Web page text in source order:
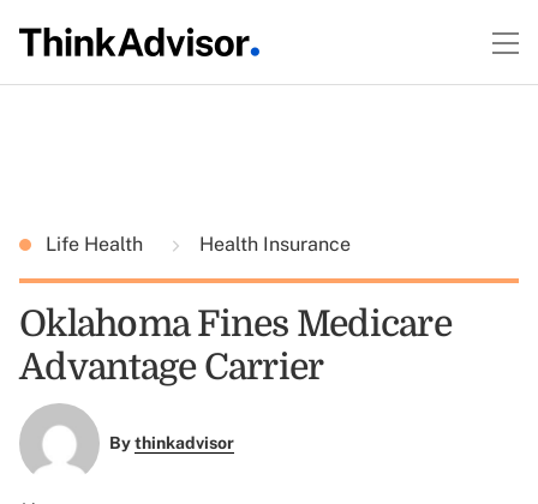
Life Health Health Insurance
Oklahoma Fines Medicare
Advantage Carrier
Bythinkadvisor